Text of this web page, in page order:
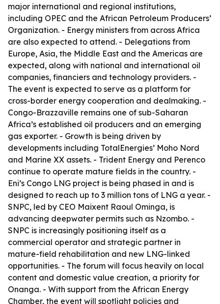
major international and regional institutions,
including OPEC and the African Petroleum Producers’
Organization. - Energy ministers from across Africa
are also expected to attend. - Delegations from
Europe, Asia, the Middle East and the Americas are
expected, along with national and international oil
companies, financiers and technology providers. -
The event is expected to serve as a platform for
cross-border energy cooperation and dealmaking. -
Congo-Brazzaville remains one of sub-Saharan
Africa’s established oil producers and an emerging
gas exporter. - Growth is being driven by
developments including TotalEnergies’ Moho Nord
and Marine XX assets. - Trident Energy and Perenco
continue to operate mature fields in the country. -
Eni’s Congo LNG project is being phased in and is
designed to reach up to 3 million tons of LNG a year. -
SNPC, led by CEO Maixent Raoul Ominga, is
advancing deepwater permits such as Nzombo. -
SNPC is increasingly positioning itself as a
commercial operator and strategic partner in
mature-field rehabilitation and new LNG-linked
opportunities. - The forum will focus heavily on local
content and domestic value creation, a priority for
Onanga. - With support from the African Energy
Chamber, the event will spotlight policies and